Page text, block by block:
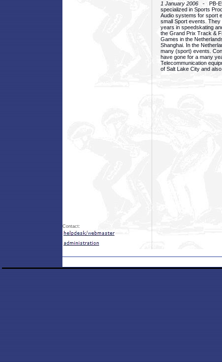
1 January 2006 - PB-
specialized in Sports
Audio systems for sport
small Sport events.
years in speedskating
the Grand Prix Track &
Games in the
Shanghai. In the
many (sport) events.
have gone for a many
Telecommunication
of Salt Lake City and
Contact: